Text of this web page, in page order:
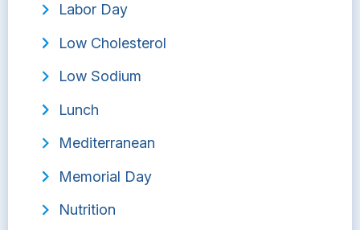
Labor Day
Low Cholesterol
Low Sodium
Lunch
Mediterranean
Memorial Day
Nutrition